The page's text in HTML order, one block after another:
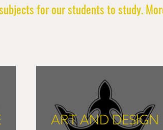
for our students to study.
ART AND DESIGN